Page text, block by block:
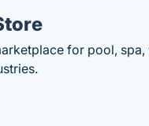
for pool,